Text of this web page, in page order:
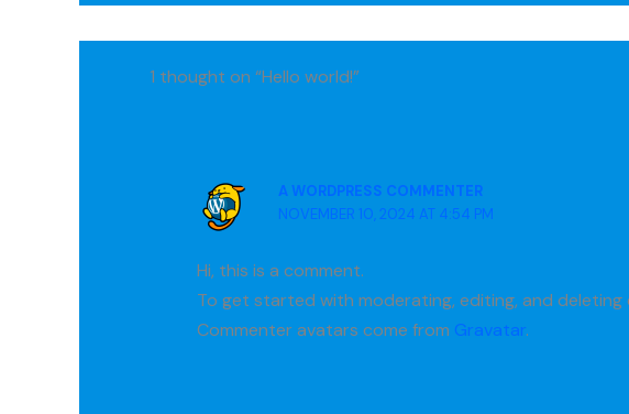
1 thought on “Hello world!”
A WORDPRESS COMMENTER
NOVEMBER 10, 2024 AT 4:54 PM
Hi, this is a comment.
To get started with moderating, editing, and
Commenter avatars come from Gravatar.